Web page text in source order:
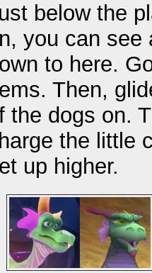
below the
you can see
to here.
Then,
the dogs on.
the little
up higher.